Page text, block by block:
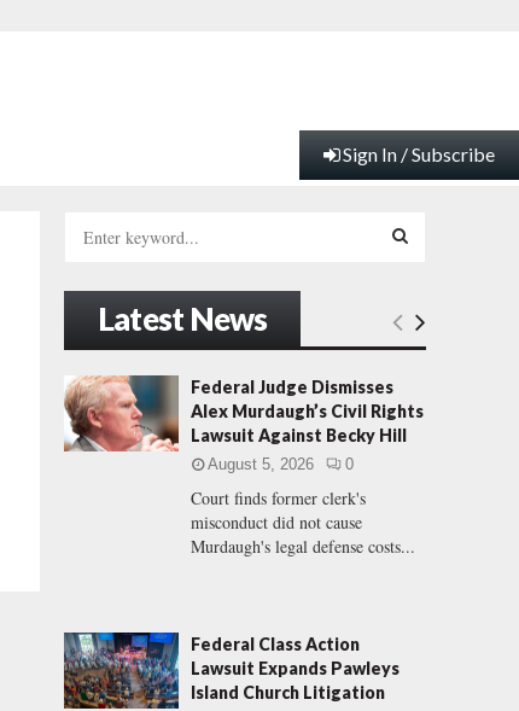
Sign In / Subscribe
h
o
:
E
A
R
Latest News
Federal Judge Dismisses
Alex Murdaugh’s Civil Rights
Lawsuit Against Becky Hill
August 5, 2026 0
Court finds former clerk's
misconduct did not cause
Murdaugh's legal defense costs...
Federal Class Action
Lawsuit Expands Pawleys
Island Church Litigation